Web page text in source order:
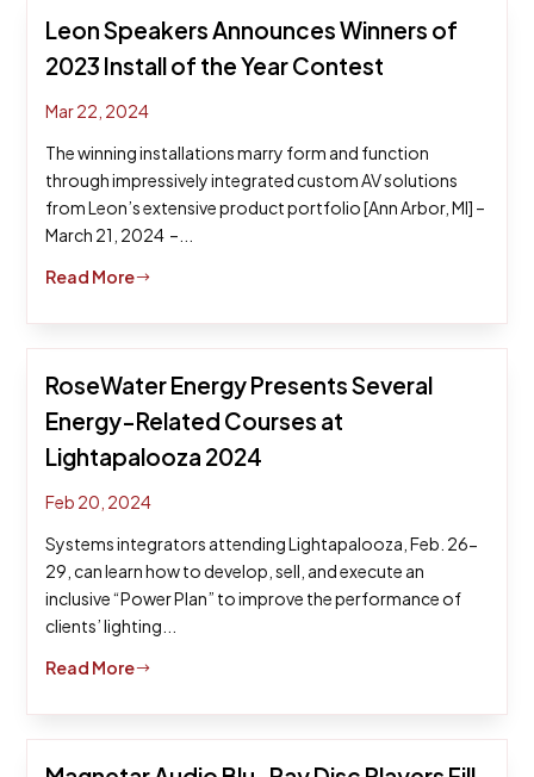
Leon Speakers Announces Winners of
2023 Install of the Year Contest
Mar 22, 2024
The winning installations marry form and function
through impressively integrated custom AV solutions
from Leon’s extensive product portfolio [Ann Arbor, MI] –
March 21, 2024 –...
Read More$
RoseWater Energy Presents Several
Energy-Related Courses at
Lightapalooza 2024
Feb 20, 2024
Systems integrators attending Lightapalooza, Feb. 26-
29, can learn how to develop, sell, and execute an
inclusive “Power Plan” to improve the performance of
clients’ lighting...
Read More$